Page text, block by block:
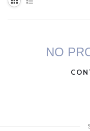
NO